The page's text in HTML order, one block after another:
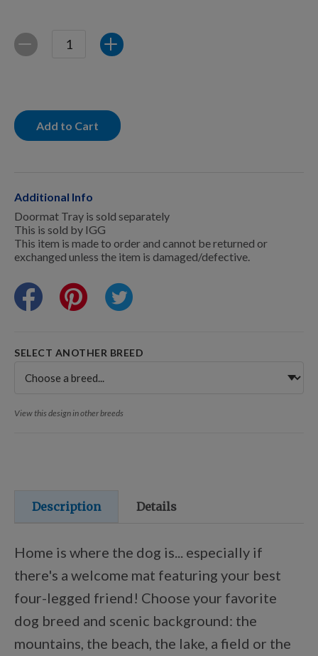
Dog Supplies
Nutritional Health
Pro Shop
Training Resources
Training Supplies
Certifications
Shop Your Breed
AKC DNA
Points Progression
Competitor Reports
Quantity
Decrease Increase
Add to Cart
Additional Info
Doormat Tray is sold separately
This is sold by IGG
This item is made to order and cannot be returned or
exchanged unless the item is damaged/defective.
SELECT ANOTHER BREED
View this design in other breeds
Description Details
Home is where the dog is... especially if
there's a welcome mat featuring your best
four-legged friend! Choose your favorite
dog breed and scenic background: the
mountains, the beach, the lake, a field or the